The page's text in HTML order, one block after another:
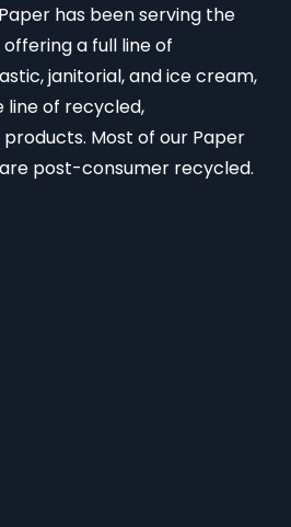
has been serving the
a full line of
janitorial, and ice cream,
line of recycled,
Most of our Paper
post-consumer recycled.